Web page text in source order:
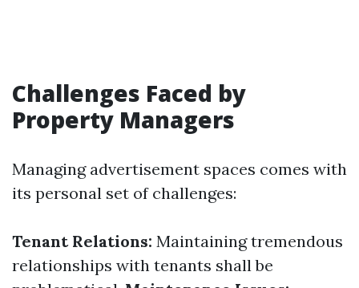
Challenges Faced by
Property Managers
Managing advertisement spaces comes with
its personal set of challenges:
Tenant Relations: Maintaining tremendous
relationships with tenants shall be